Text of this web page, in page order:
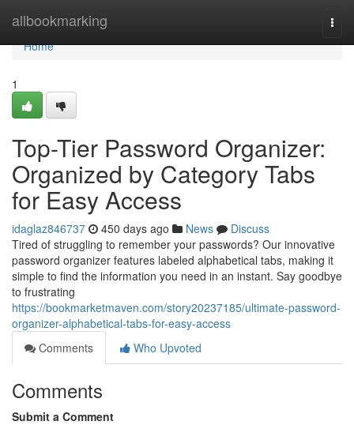
allbookmarking
Home
Home
1
Top-Tier Password Organizer:
Organized by Category Tabs
for Easy Access
idaglaz846737 450 days ago News
Discuss
Tired of struggling to remember your passwords? Our innovative
password organizer features labeled alphabetical tabs, making it
simple to find the information you need in an instant. Say goodbye
to frustrating
https://bookmarketmaven.com/story20237185/ultimate-password-
organizer-alphabetical-tabs-for-easy-access
Comments
Who Upvoted
Comments
Submit a Comment